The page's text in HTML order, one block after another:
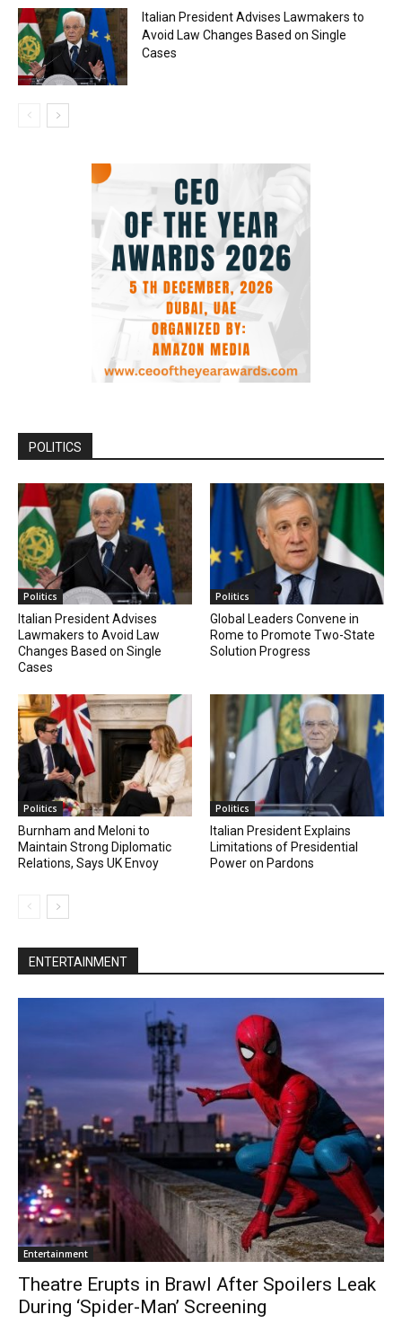
Italian President Advises Lawmakers to
Avoid Law Changes Based on Single
Cases
POLITICS
Politics
Italian President Advises
Lawmakers to Avoid Law
Changes Based on Single
Cases
Politics
Global Leaders Convene in
Rome to Promote Two-State
Solution Progress
Politics
Burnham and Meloni to
Maintain Strong Diplomatic
Relations, Says UK Envoy
Politics
Italian President Explains
Limitations of Presidential
Power on Pardons
ENTERTAINMENT
Entertainment
Theatre Erupts in Brawl After Spoilers Leak
During ‘Spider-Man’ Screening